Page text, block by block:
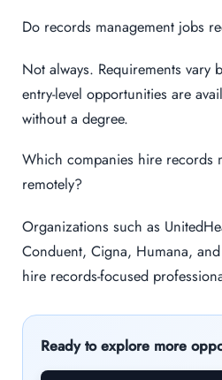
Do records management jobs
Not always. Requirements vary
entry-level opportunities are
without a degree.
Which companies hire records
remotely?
Organizations such as
Conduent, Cigna, Humana,
hire records-focused
Ready to explore more